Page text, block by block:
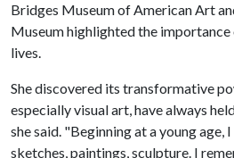
Bridges Museum of American Art
Museum highlighted the
lives.
She discovered its transformative
especially visual art, have always
she said. "Beginning at a young age,
sketches, paintings, sculpture. I